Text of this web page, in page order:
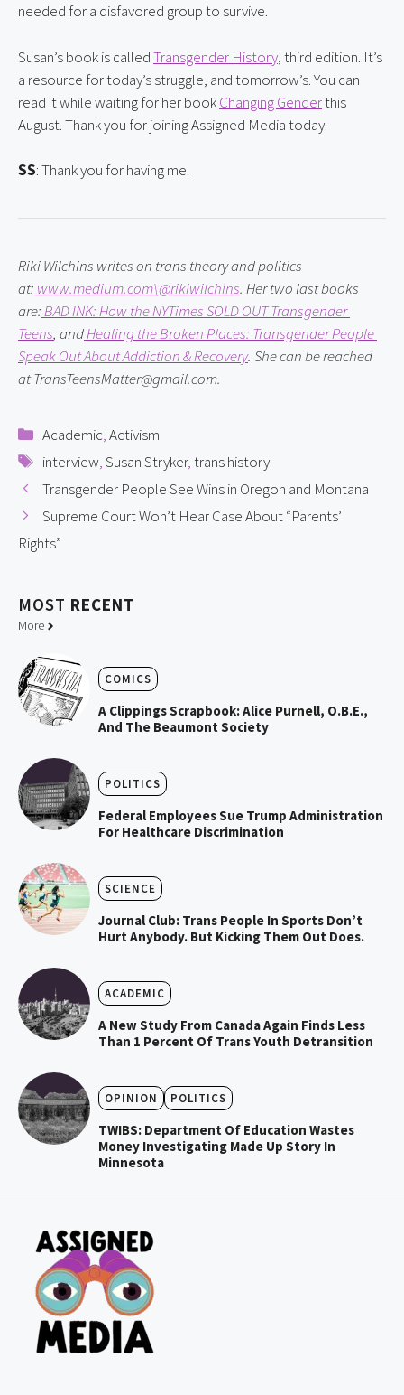
needed for a disfavored group to survive.
Susan’s book is called Transgender History, third edition. It’s
a resource for today’s struggle, and tomorrow’s. You can
read it while waiting for her book Changing Gender this
August. Thank you for joining Assigned Media today.
SS: Thank you for having me.
Riki Wilchins writes on trans theory and politics
at: www.medium.com\@rikiwilchins. Her two last books
are: BAD INK: How the NYTimes SOLD OUT Transgender
Teens, and Healing the Broken Places: Transgender People
Speak Out About Addiction & Recovery. She can be reached
at TransTeensMatter@gmail.com.
Categories
Academic,Activism
Tags
interview,Susan Stryker,trans history
Transgender People See Wins in Oregon and Montana
Supreme Court Won’t Hear Case About “Parents’
Rights”
MOST RECENT
More
COMICS
A Clippings Scrapbook: Alice Purnell, O.B.E.,
And The Beaumont Society
POLITICS
Federal Employees Sue Trump Administration
For Healthcare Discrimination
SCIENCE
Journal Club: Trans People In Sports Don’t
Hurt Anybody. But Kicking Them Out Does.
ACADEMIC
A New Study From Canada Again Finds Less
Than 1 Percent Of Trans Youth Detransition
OPINION POLITICS
TWIBS: Department Of Education Wastes
Money Investigating Made Up Story In
Minnesota